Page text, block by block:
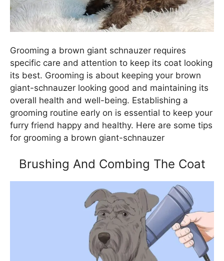
Grooming a brown giant schnauzer requires
specific care and attention to keep its coat looking
its best. Grooming is about keeping your brown
giant-schnauzer looking good and maintaining its
overall health and well-being. Establishing a
grooming routine early on is essential to keep your
furry friend happy and healthy. Here are some tips
for grooming a brown giant-schnauzer
Brushing And Combing The Coat